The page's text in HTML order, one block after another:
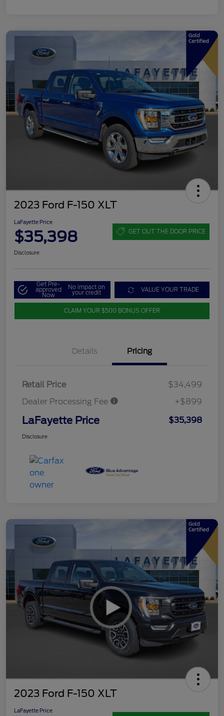
2023 Ford F-150 XLT
LaFayette Price
$35,398 GET OUT THE DOOR PRICE
Disclosure
Get Pre-
approved
Now
No impact on
your credit VALUE YOUR TRADE
CLAIM YOUR $500 BONUS OFFER
Details Pricing
Retail Price
$34,499
Dealer Processing Fee
+$899
LaFayette Price $35,398
Disclosure
2023 Ford F-150 XLT
LaFayette Price